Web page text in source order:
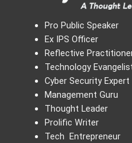
Pro Public Speaker
Ex IPS Officer
Reflective
Technology
Cyber Security Expert
Management Guru
Thought Leader
Prolific Writer
Tech Entrepreneur